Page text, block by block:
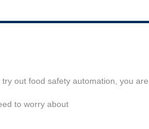
out food safety automation, you are
to worry about